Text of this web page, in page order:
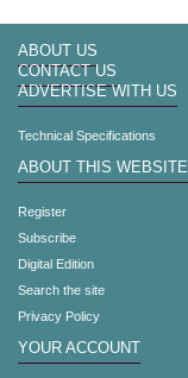
ABOUT US
CONTACT US
ADVERTISE WITH US
Technical Specifications
ABOUT THIS WEBSITE
Register
Subscribe
Digital Edition
Search the site
Privacy Policy
YOUR ACCOUNT